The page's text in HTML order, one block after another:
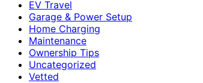
EV Travel
Garage & Power Setup
Home Charging
Maintenance
Ownership Tips
Uncategorized
Vetted